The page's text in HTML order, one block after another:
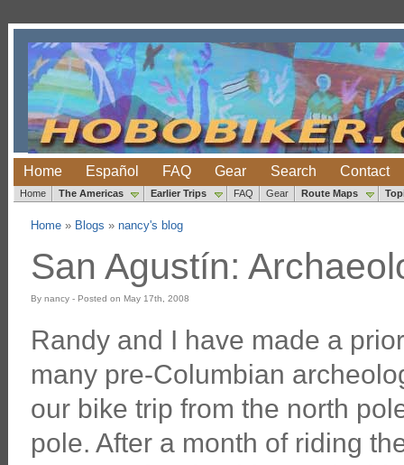
Home Español FAQ Gear Search Contact
Home The Americas Earlier Trips FAQ Gear Route Maps
Home» Blogs » nancy's blog
San Agustín:
By nancy - Posted on May 17th, 2008
Randy and I have made a
many pre-Columbian
our bike trip from the north
pole. After a month of riding